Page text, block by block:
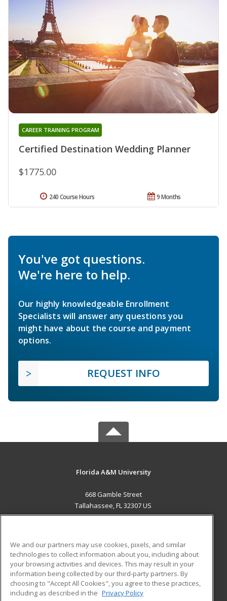
Certified Destination Wedding Planner
CAREER TRAINING PROGRAM
$1775.00
9 Months
240 Course Hours
You've got questions.
We're here to help.
Our highly knowledgeable Enrollment
Specialists will answer any questions you
might have about the course and payment
options.
REQUEST INFO
Florida A&M University
668 Gamble Street
Tallahassee, FL 32307 US
ADDITIONAL RESOURCES
Military
Financial Assistance
Help
Student Blog
We and our partners may use cookies, pixels, and similar
technologies to collect information about you, including about
your browsing activities and devices. This may result in your
information being collected by our third-party partners. By
choosing to "Accept All Cookies", you agree to these practices,
including as described in the Privacy Policy